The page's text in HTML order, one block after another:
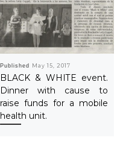
Published May 15, 2017
BLACK & WHITE event.
Dinner with cause to
raise funds for a mobile
health unit.